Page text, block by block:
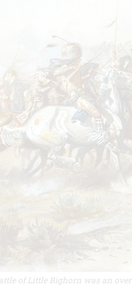
of Little Bighorn was an